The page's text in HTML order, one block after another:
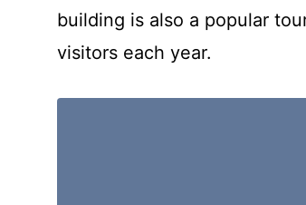
building is also a popular
visitors each year.